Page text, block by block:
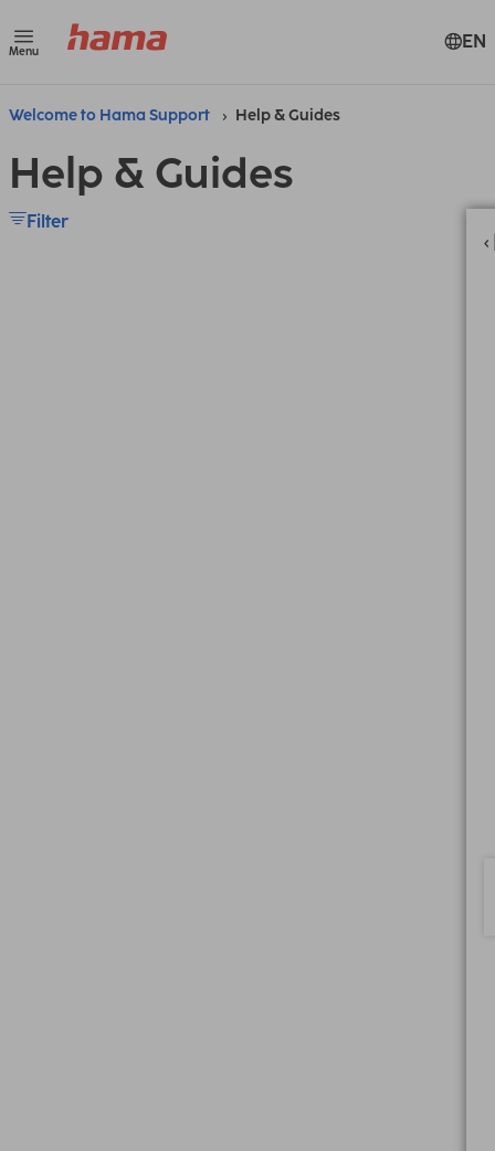
Menu EN
Welcome to Hama Support Help & Guides
Help & Guides
Filter